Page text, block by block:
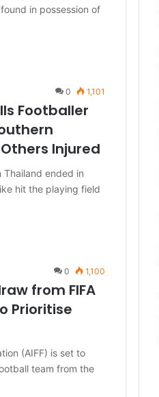
in possession of
0 1,101
Footballer
Injured
Thailand ended in
hit the playing field
0 1,100
from FIFA
Prioritise
(AIFF) is set to
team from the